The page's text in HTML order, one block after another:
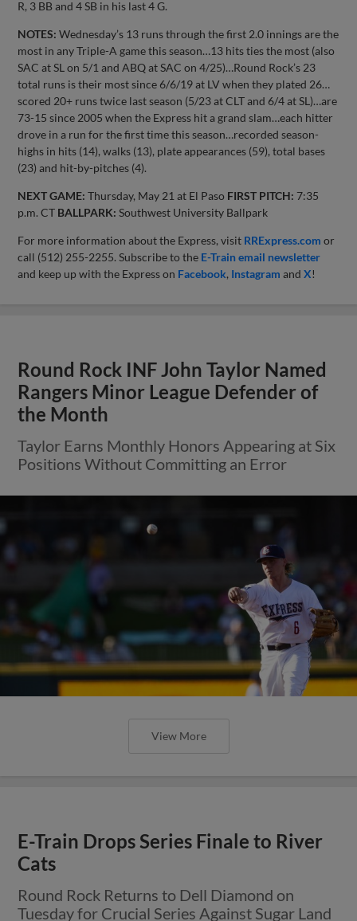
R, 3 BB and 4 SB in his last 4 G.
NOTES: Wednesday’s 13 runs through the first 2.0 innings are the
most in any Triple-A game this season…13 hits ties the most (also
SAC at SL on 5/1 and ABQ at SAC on 4/25)…Round Rock’s 23
total runs is their most since 6/6/19 at LV when they plated 26…
scored 20+ runs twice last season (5/23 at CLT and 6/4 at SL)…are
73-15 since 2005 when the Express hit a grand slam…each hitter
drove in a run for the first time this season…recorded season-
highs in hits (14), walks (13), plate appearances (59), total bases
(23) and hit-by-pitches (4).
NEXT GAME: Thursday, May 21 at El Paso FIRST PITCH: 7:35
p.m. CT BALLPARK: Southwest University Ballpark
For more information about the Express, visit RRExpress.com or
call (512) 255-2255. Subscribe to the E-Train email newsletter
and keep up with the Express on Facebook, Instagram andX!
Round Rock INF John Taylor Named
Rangers Minor League Defender of
the Month
Taylor Earns Monthly Honors Appearing at Six
Positions Without Committing an Error
View More
E-Train Drops Series Finale to River
Cats
Round Rock Returns to Dell Diamond on
Tuesday for Crucial Series Against Sugar Land